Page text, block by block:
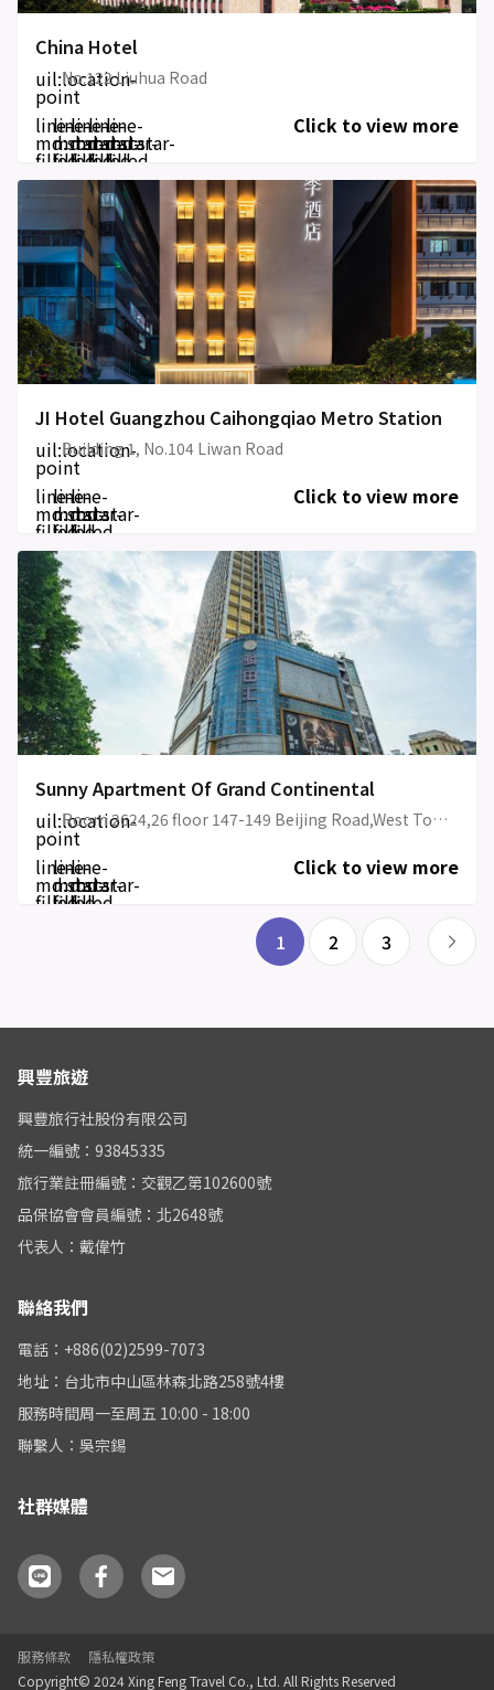
China Hotel
uil:location-
point
No.122 Liuhua Road
line-
md:star-
filled
line-
md:star-
filled
line-
md:star-
filled
line-
md:star-
filled
line-
md:star-
filled
Click to view more
JI Hotel Guangzhou Caihongqiao Metro Station
uil:location-
point
Building 1, No.104 Liwan Road
line-
md:star-
filled
line-
md:star-
filled
line-
md:star-
filled
Click to view more
Sunny Apartment Of Grand Continental
uil:location-
point
Room 2624,26 floor 147-149 Beijing Road,West Tower,Grand Continental Apartment (Front desk at Floor 26)
line-
md:star-
filled
line-
md:star-
filled
line-
md:star-
filled
Click to view more
1 2 3
興豐旅遊
興豐旅行社股份有限公司
統一編號：93845335
旅行業註冊編號：交觀乙第102600號
品保協會會員編號：北2648號
代表人：戴偉竹
聯絡我們
電話：+886(02)2599-7073
地址：台北市中山區林森北路258號4樓
服務時間周一至周五 10:00 - 18:00
聯繫人：吳宗錫
社群媒體
服務條款
隱私權政策
Copyright© 2024 Xing Feng Travel Co., Ltd. All Rights Reserved